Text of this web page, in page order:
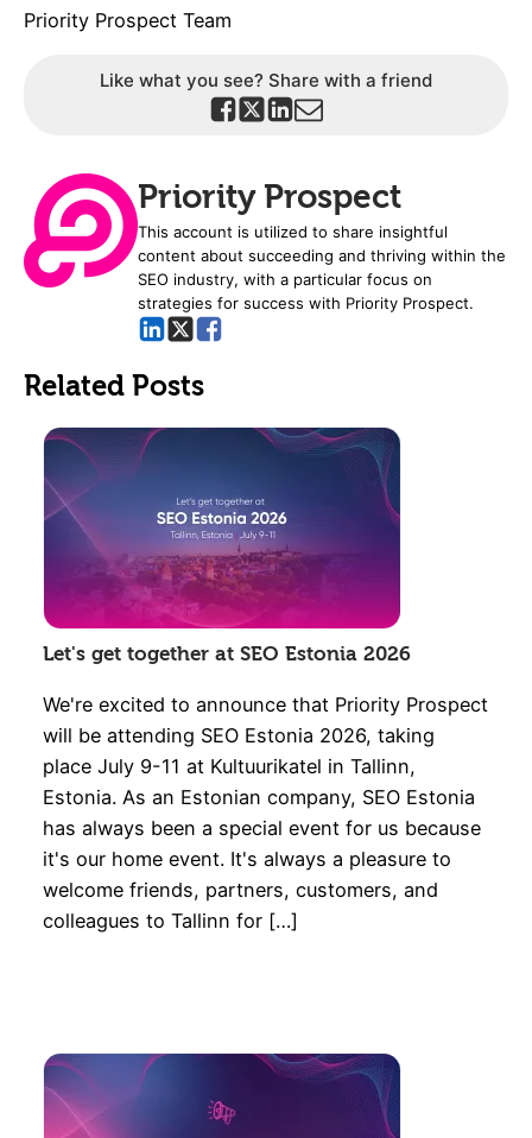
Priority Prospect Team
Like what you see? Share with a friend
Priority Prospect
This account is utilized to share insightful
content about succeeding and thriving within the
SEO industry, with a particular focus on
strategies for success with Priority Prospect.
Related Posts
Let's get together at SEO Estonia 2026
We're excited to announce that Priority Prospect
will be attending SEO Estonia 2026, taking
place July 9-11 at Kultuurikatel in Tallinn,
Estonia. As an Estonian company, SEO Estonia
has always been a special event for us because
it's our home event. It's always a pleasure to
welcome friends, partners, customers, and
colleagues to Tallinn for […]